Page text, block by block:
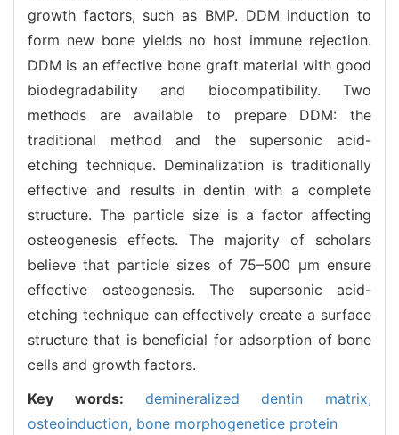
growth factors, such as BMP. DDM induction to
form new bone yields no host immune rejection.
DDM is an effective bone graft material with good
biodegradability and biocompatibility. Two
methods are available to prepare DDM: the
traditional method and the supersonic acid-
etching technique. Deminalization is traditionally
effective and results in dentin with a complete
structure. The particle size is a factor affecting
osteogenesis effects. The majority of scholars
believe that particle sizes of 75–500 μm ensure
effective osteogenesis. The supersonic acid-
etching technique can effectively create a surface
structure that is beneficial for adsorption of bone
cells and growth factors.
Key words: demineralized dentin matrix,
osteoinduction, bone morphogenetice protein